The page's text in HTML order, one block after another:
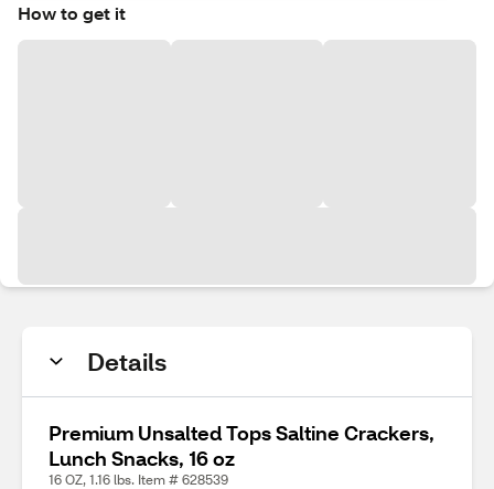
How to get it
Details
Premium Unsalted Tops Saltine Crackers,
Lunch Snacks, 16 oz
16 OZ, 1.16 lbs. Item # 628539